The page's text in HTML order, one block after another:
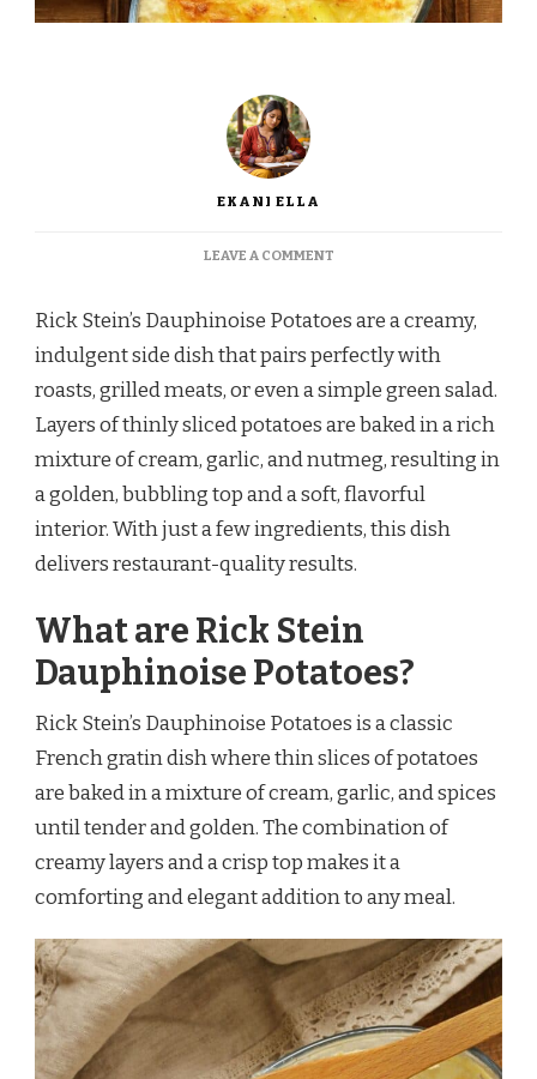
EKANI ELLA
LEAVE A COMMENTON
DAUPHINOISE
POTATOES
Rick Stein’s Dauphinoise Potatoes are a creamy,
indulgent side dish that pairs perfectly with
roasts, grilled meats, or even a simple green salad.
Layers of thinly sliced potatoes are baked in a rich
mixture of cream, garlic, and nutmeg, resulting in
a golden, bubbling top and a soft, flavorful
interior. With just a few ingredients, this dish
delivers restaurant-quality results.
What are Rick Stein
Dauphinoise Potatoes?
Rick Stein’s Dauphinoise Potatoes is a classic
French gratin dish where thin slices of potatoes
are baked in a mixture of cream, garlic, and spices
until tender and golden. The combination of
creamy layers and a crisp top makes it a
comforting and elegant addition to any meal.